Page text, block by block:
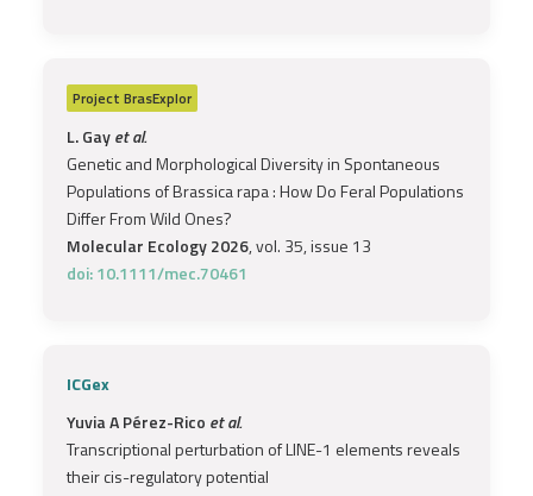
Project BrasExplor
L. Gayet al.
Genetic and Morphological Diversity in Spontaneous
Populations of Brassica rapa : How Do Feral Populations
Differ From Wild Ones?
Molecular Ecology 2026, vol. 35, issue 13
doi: 10.1111/mec.70461
ICGex
Yuvia A Pérez-Rico et al.
Transcriptional perturbation of LINE-1 elements reveals
their cis-regulatory potential